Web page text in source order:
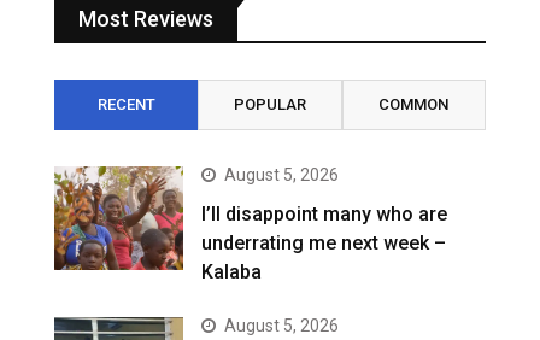
Most Reviews
RECENT POPULAR COMMON
August 5, 2026
I’ll disappoint many who are
underrating me next week –
Kalaba
August 5, 2026